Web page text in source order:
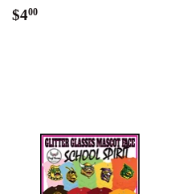
Regular
$400